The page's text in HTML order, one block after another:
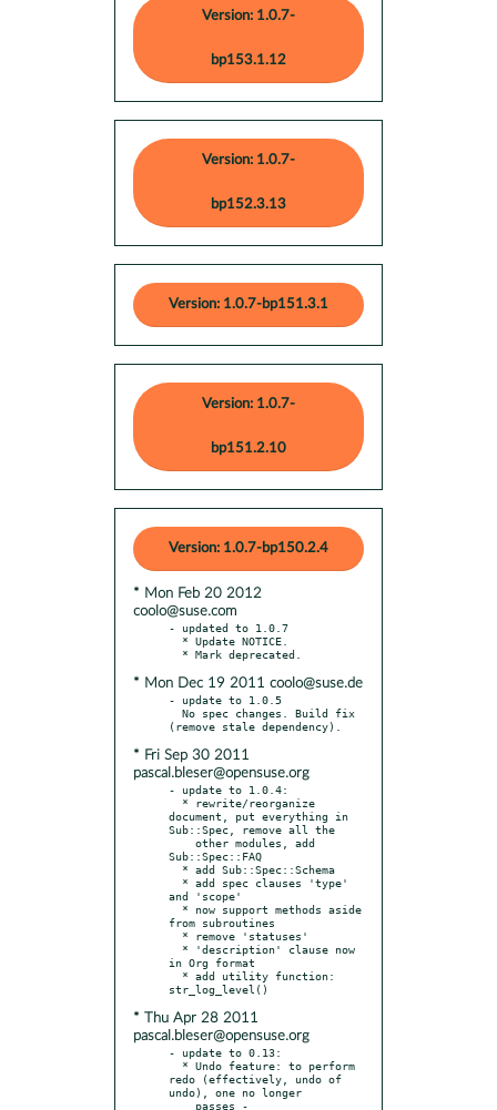
Version: 1.0.7-
bp153.1.12
Version: 1.0.7-
bp152.3.13
Version: 1.0.7-bp151.3.1
Version: 1.0.7-
bp151.2.10
Version: 1.0.7-bp150.2.4
* Mon Feb 20 2012
coolo@suse.com
- updated to 1.0.7
* Mon Dec 19 2011 coolo@suse.de
- update to 1.0.5
* Fri Sep 30 2011
pascal.bleser@opensuse.org
- update to 1.0.4:
document, put everything in
Sub::Spec, remove all the
Sub::Spec::FAQ
and 'scope'
from subroutines
in Org format
* Thu Apr 28 2011
pascal.bleser@opensuse.org
- update to 0.13:
redo (effectively, undo of
undo), one no longer